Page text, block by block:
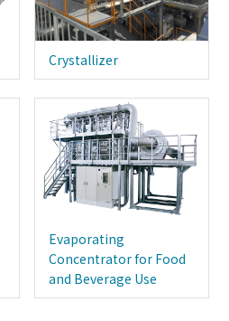
Crystallizer
Evaporating
Concentrator for Food
and Beverage Use